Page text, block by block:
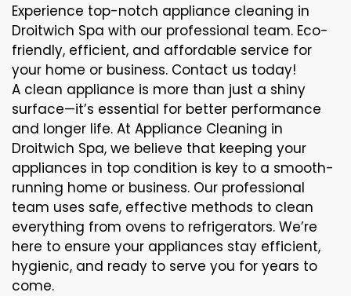
Experience top-notch appliance cleaning in
Droitwich Spa with our professional team. Eco-
friendly, efficient, and affordable service for
your home or business. Contact us today!
A clean appliance is more than just a shiny
surface—it’s essential for better performance
and longer life. At Appliance Cleaning in
Droitwich Spa, we believe that keeping your
appliances in top condition is key to a smooth-
running home or business. Our professional
team uses safe, effective methods to clean
everything from ovens to refrigerators. We’re
here to ensure your appliances stay efficient,
hygienic, and ready to serve you for years to
come.